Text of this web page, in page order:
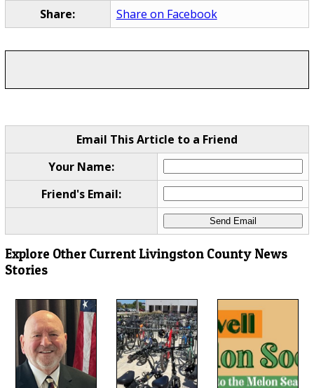
Share: Share on Facebook
Email This Article to a Friend
Your Name:
Friend's Email:
Explore Other Current Livingston County News
Stories